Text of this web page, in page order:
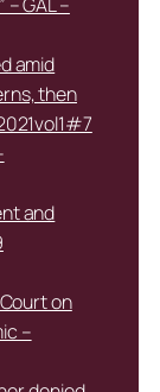
amid
then
and
on
–